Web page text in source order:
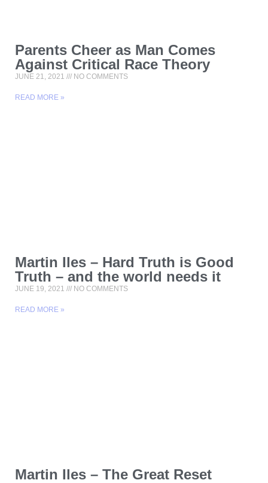
Parents Cheer as Man Comes
Against Critical Race Theory
JUNE 21, 2021 NO COMMENTS
READ MORE »
Martin Iles – Hard Truth is Good
Truth – and the world needs it
JUNE 19, 2021 NO COMMENTS
READ MORE »
Martin Iles – The Great Reset